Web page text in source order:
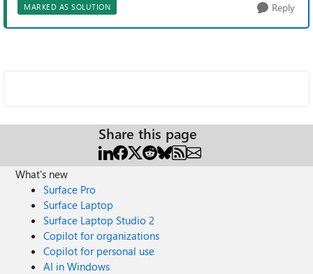
MARKED AS SOLUTION Reply
Share this page
What's new
Surface Pro
Surface Laptop
Surface Laptop Studio 2
Copilot for organizations
Copilot for personal use
AI in Windows